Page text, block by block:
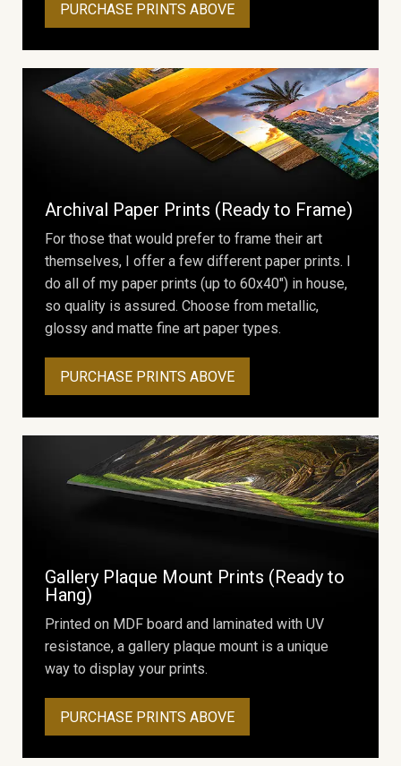
PURCHASE PRINTS ABOVE
Archival Paper Prints (Ready to Frame)
For those that would prefer to frame their art
themselves, I offer a few different paper prints. I
do all of my paper prints (up to 60x40") in house,
so quality is assured. Choose from metallic,
glossy and matte fine art paper types.
PURCHASE PRINTS ABOVE
Gallery Plaque Mount Prints (Ready to
Hang)
Printed on MDF board and laminated with UV
resistance, a gallery plaque mount is a unique
way to display your prints.
PURCHASE PRINTS ABOVE